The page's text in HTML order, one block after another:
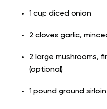
1 cup diced onion
2 cloves garlic,
2 large mushrooms,
(optional)
1 pound ground sirloin